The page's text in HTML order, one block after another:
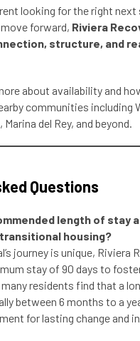
looking for the right next
forward, Riviera
structure, and
about availability and
communities including
del Rey, and beyond.
Questions
length of stay
transitional housing?
journey is unique, Riviera
stay of 90 days to
residents find that a
between 6 months to a
for lasting change and